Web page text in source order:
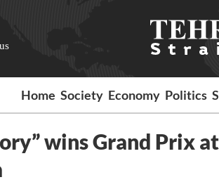
Home Society Economy Politics
wins Grand Prix